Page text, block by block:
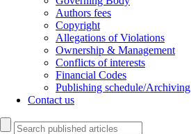
Authors fees
Copyright
Allegations of Violations
Ownership & Management
Conflicts of interests
Financial Codes
Publishing schedule/Archiving
Contact us